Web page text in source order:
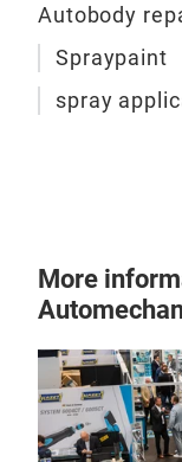
Autobody
Spraypaint
spray
More